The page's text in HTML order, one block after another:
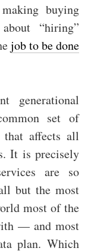
buying
“hiring”
job to be done
generational
set of
that affects all
It is precisely
are so
but the most
most of the
— and most
plan. Which